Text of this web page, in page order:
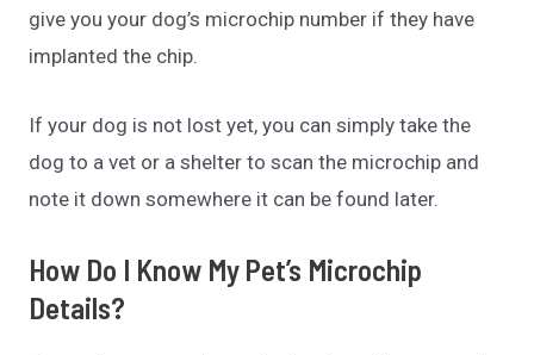
give you your dog’s microchip number if they have
implanted the chip.
If your dog is not lost yet, you can simply take the
dog to a vet or a shelter to scan the microchip and
note it down somewhere it can be found later.
How Do I Know My Pet’s Microchip
Details?